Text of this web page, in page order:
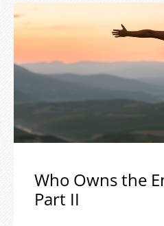
Who Owns the
Part II